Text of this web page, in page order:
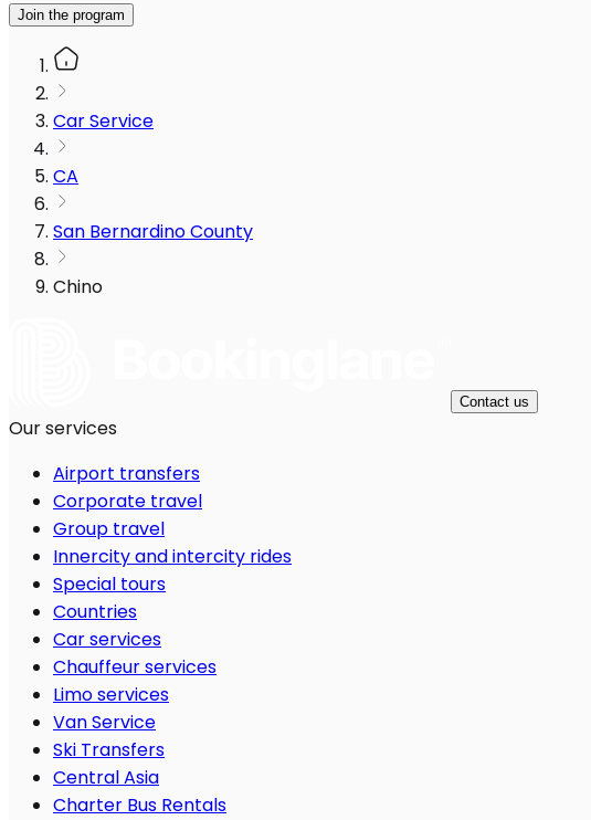
Join the program
Car Service
CA
San Bernardino County
Chino
Contact us
Our services
Airport transfers
Corporate travel
Group travel
Innercity and intercity rides
Special tours
Countries
Car services
Chauffeur services
Limo services
Van Service
Ski Transfers
Central Asia
Charter Bus Rentals